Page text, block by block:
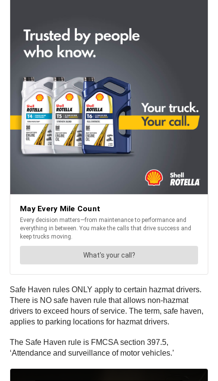
Safe Haven rules ONLY apply to certain hazmat drivers.
There is NO safe haven rule that allows non-hazmat
drivers to exceed hours of service. The term, safe haven,
applies to parking locations for hazmat drivers.
The Safe Haven rule is FMCSA section 397.5,
‘Attendance and surveillance of motor vehicles.’